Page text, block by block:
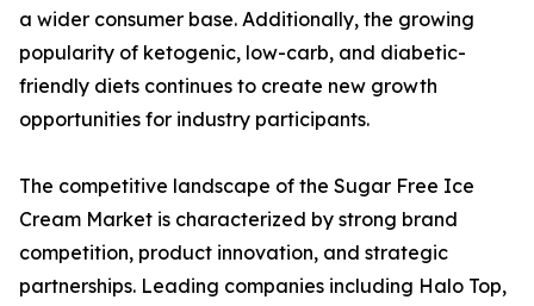
a wider consumer base. Additionally, the growing
popularity of ketogenic, low-carb, and diabetic-
friendly diets continues to create new growth
opportunities for industry participants.
The competitive landscape of the Sugar Free Ice
Cream Market is characterized by strong brand
competition, product innovation, and strategic
partnerships. Leading companies including Halo Top,